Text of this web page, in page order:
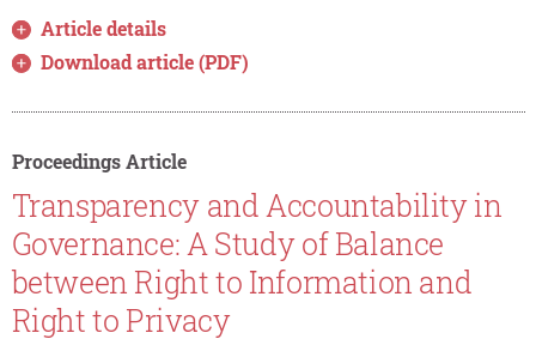
Article details
Download article (PDF)
Proceedings Article
Transparency and Accountability in
Governance: A Study of Balance
between Right to Information and
Right to Privacy